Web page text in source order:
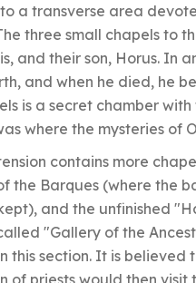
a transverse area
three small chapels to
and their son, Horus. In
and when he died, he
is a secret chamber
where the mysteries of
contains more
the Barques (where the
and the unfinished
"Gallery of the
this section. It is